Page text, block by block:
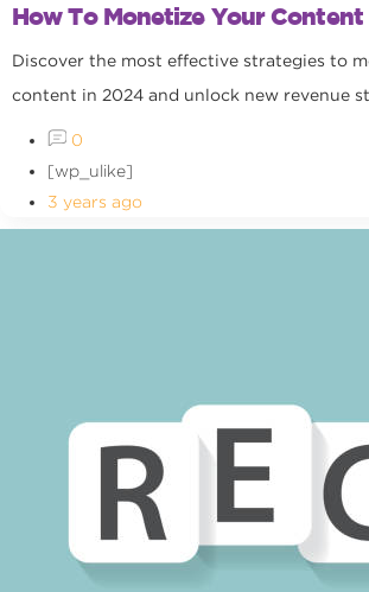
How To Monetize Your
Discover the most effective strategies to
content in 2024 and unlock new revenue
0
[wp_ulike]
3 years ago